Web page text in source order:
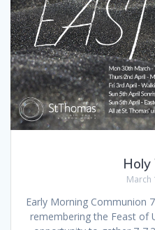
Holy
March
Early Morning Communion
remembering the Feast of